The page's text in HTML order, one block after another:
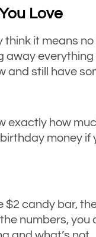
Love
it means
and still have
exactly how
money if
candy bar,
numbers,